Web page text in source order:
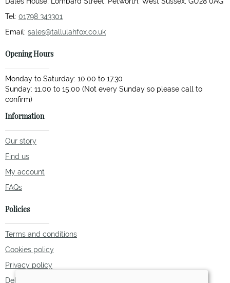
Tel: 01798 343301
Email: sales@tallulahfox.co.uk
Opening Hours
Monday to Saturday: 10.00 to 17.30
Sunday: 11.00 to 15.00 (Not every Sunday so please call to
Information
Our story
Find us
My account
FAQs
Policies
Terms and conditions
Cookies policy
Privacy policy
Delivery and returns policy